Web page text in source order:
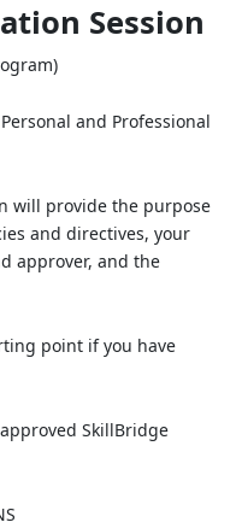
Session
and Professional
will provide the purpose
and directives, your
approver, and the
point if you have
SkillBridge